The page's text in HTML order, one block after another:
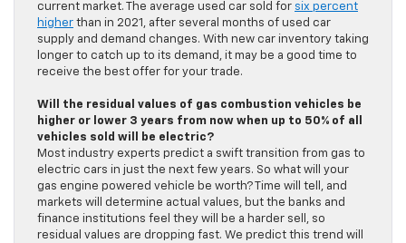
current market. The average used car sold for six percent
higher than in 2021, after several months of used car
supply and demand changes. With new car inventory taking
longer to catch up to its demand, it may be a good time to
receive the best offer for your trade.
Will the residual values of gas combustion vehicles be
higher or lower 3 years from now when up to 50% of all
vehicles sold will be electric?
Most industry experts predict a swift transition from gas to
electric cars in just the next few years. So what will your
gas engine powered vehicle be worth? Time will tell, and
markets will determine actual values, but the banks and
finance institutions feel they will be a harder sell, so
residual values are dropping fast. We predict this trend will